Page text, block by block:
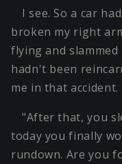
I see. So a car
broken my right
flying and slammed
hadn't been
me in that accident.
"After that, you
today you finally
rundown. Are you